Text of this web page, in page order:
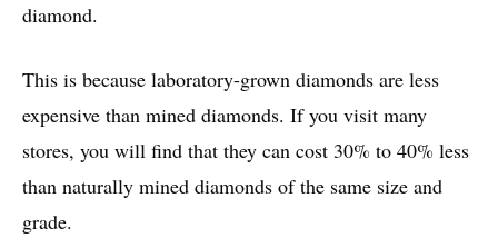
diamond.
This is because laboratory-grown diamonds are less
expensive than mined diamonds. If you visit many
stores, you will find that they can cost 30% to 40% less
than naturally mined diamonds of the same size and
grade.